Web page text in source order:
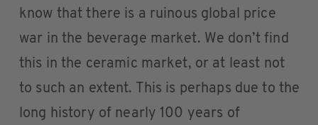
know that there is a ruinous global price
war in the beverage market. We don’t find
this in the ceramic market, or at least not
to such an extent. This is perhaps due to the
long history of nearly 100 years of